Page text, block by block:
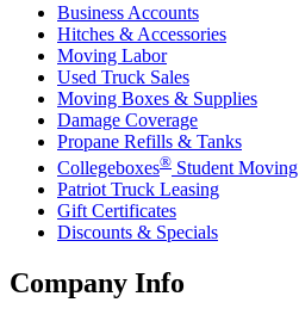
Business Accounts
Hitches & Accessories
Moving Labor
Used Truck Sales
Moving Boxes & Supplies
Damage Coverage
Propane Refills & Tanks
Collegeboxes® Student Moving
Patriot Truck Leasing
Gift Certificates
Discounts & Specials
Company Info